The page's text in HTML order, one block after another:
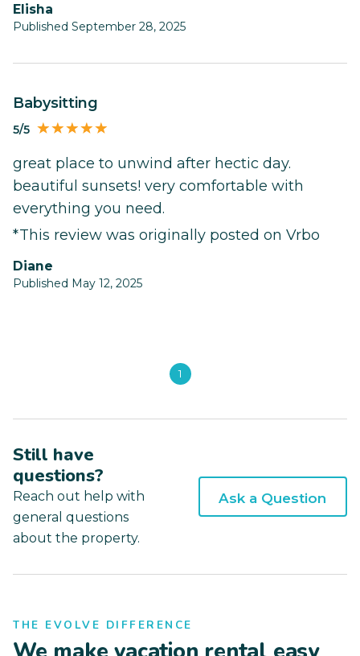
Elisha
Published September 28, 2025
babysitting
5/5
great place to unwind after hectic day.
beautiful sunsets! very comfortable with
everything you need.
*This review was originally posted on Vrbo
Diane
Published May 12, 2025
1
Still have
questions?
Reach out help with
general questions
about the property.
Ask a Question
THE EVOLVE DIFFERENCE